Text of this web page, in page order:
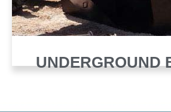
UNDERGROUND